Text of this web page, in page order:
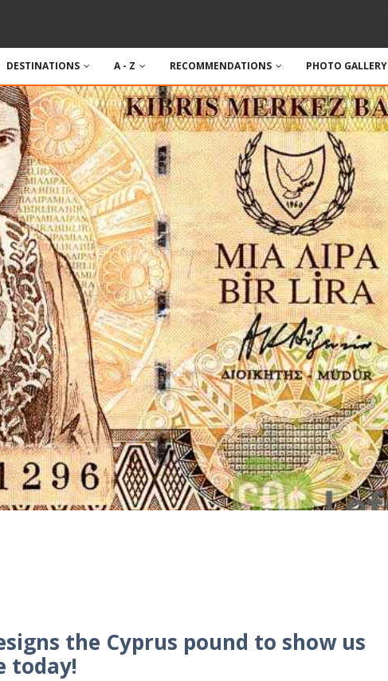
DESTINATIONS A - Z RECOMMENDATIONS PHOTO GALLERY
the Cyprus pound to show us
today!